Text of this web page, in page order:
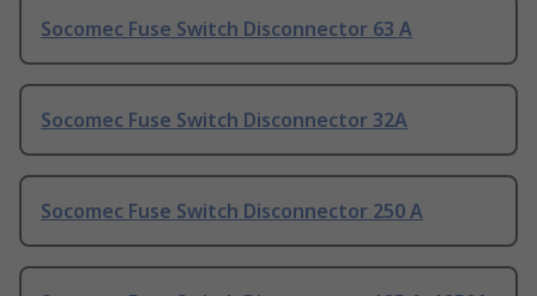
Socomec Fuse Switch Disconnector 63 A
Socomec Fuse Switch Disconnector 32A
Socomec Fuse Switch Disconnector 250 A